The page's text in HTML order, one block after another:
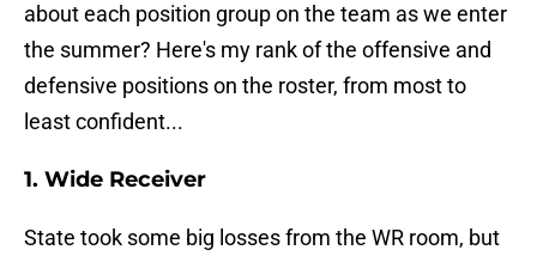
about each position group on the team as we enter
the summer? Here's my rank of the offensive and
defensive positions on the roster, from most to
least confident...
1. Wide Receiver
State took some big losses from the WR room, but